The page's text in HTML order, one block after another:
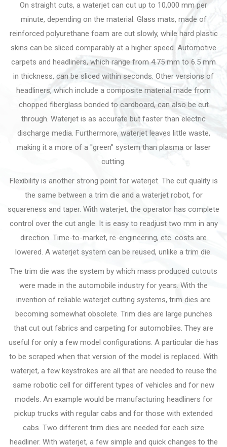
On straight cuts, a waterjet can cut up to 10,000 mm per
minute, depending on the material. Glass mats, made of
reinforced polyurethane foam are cut slowly, while hard plastic
skins can be sliced comparably at a higher speed. Automotive
carpets and headliners, which range from 4.75 mm to 6.5 mm
in thickness, can be sliced within seconds. Other versions of
headliners, which include a composite material made from
chopped fiberglass bonded to cardboard, can also be cut
through. Waterjet is as accurate but faster than electric
discharge media. Furthermore, waterjet leaves little waste,
making it a more of a ''green'' system than plasma or laser
cutting.
Flexibility is another strong point for waterjet. The cut quality is
the same between a trim die and a waterjet robot, for
squareness and taper. With waterjet, the operator has complete
control over the cut angle. It is easy to readjust two mm in any
direction. Time-to-market, re-engineering, etc. costs are
lowered. A waterjet system can be reused, unlike a trim die.
The trim die was the system by which mass produced cutouts
were made in the automobile industry for years. With the
invention of reliable waterjet cutting systems, trim dies are
becoming somewhat obsolete. Trim dies are large punches
that cut out fabrics and carpeting for automobiles. They are
useful for only a few model configurations. A particular die has
to be scraped when that version of the model is replaced. With
waterjet, a few keystrokes are all that are needed to reuse the
same robotic cell for different types of vehicles and for new
models. An example would be manufacturing headliners for
pickup trucks with regular cabs and for those with extended
cabs. Two different trim dies are needed for each size
headliner. With waterjet, a few simple and quick changes to the